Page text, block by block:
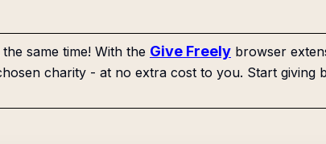
the same time! With the Give Freely browser
charity - at no extra cost to you. Start giving